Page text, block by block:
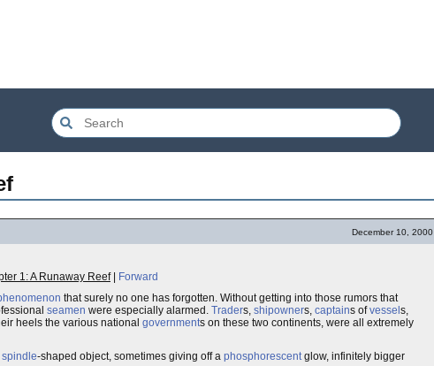
December 10, 2000
1: A Runaway Reef|
Forward
that surely no one has forgotten. Without getting into those rumors that
seamen were especially alarmed. Traders, shipowners, captains ofvessel s,
heels the various national governments on these two continents, were all extremely
spindle-shaped object, sometimes giving off a phosphorescentglow, infinitely bigger